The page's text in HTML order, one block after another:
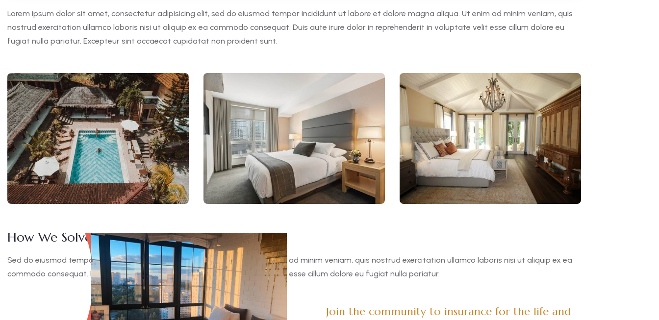
Lorem ipsum dolor sit amet, consectetur adipisicing elit, sed do eiusmod tempor incididunt ut labore et dolore magna aliqua. Ut enim ad minim veniam, quis
nostrud exercitation ullamco laboris nisi ut aliquip ex ea commodo consequat. Duis aute irure dolor in reprehenderit in voluptate velit esse cillum dolore eu
fugiat nulla pariatur. Excepteur sint occaecat cupidatat non proident sunt.
How We Solve This Project
Sed do eiusmod tempor incididunt ut labore et dolore magna aliqua. Ut enim ad minim veniam, quis nostrud exercitation ullamco laboris nisi ut aliquip ex ea
commodo consequat. Duis aute irure dolor in reprehen derit in voluptate velit esse cillum dolore eu fugiat nulla pariatur.
Join the community to insurance for the life and